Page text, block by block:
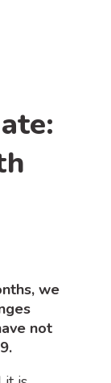
we
not